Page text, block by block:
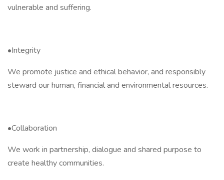
vulnerable and suffering.
•Integrity
We promote justice and ethical behavior, and responsibly
steward our human, financial and environmental resources.
•Collaboration
We work in partnership, dialogue and shared purpose to
create healthy communities.